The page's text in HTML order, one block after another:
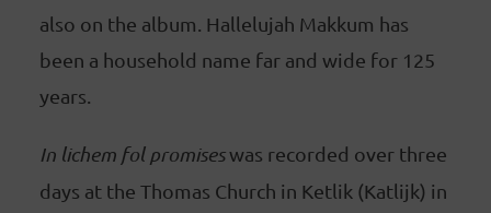
also on the album. Hallelujah Makkum has
been a household name far and wide for 125
years.
In lichem fol promiseswas recorded over three
days at the Thomas Church in Ketlik (Katlijk) in